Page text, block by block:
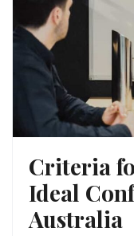
Criteria
Ideal
Australia